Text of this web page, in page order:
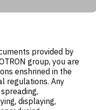
provided by
group, you are
enshrined in the
regulations. Any
displaying,